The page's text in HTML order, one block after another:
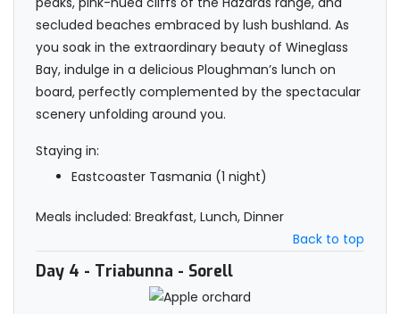
secluded beaches embraced by lush bushland. As
you soak in the extraordinary beauty of Wineglass
Bay, indulge in a delicious Ploughman’s lunch on
board, perfectly complemented by the spectacular
scenery unfolding around you.
Staying in:
Eastcoaster Tasmania (1 night)
Meals included: Breakfast, Lunch, Dinner
Back to top
Day 4 - Triabunna - Sorell